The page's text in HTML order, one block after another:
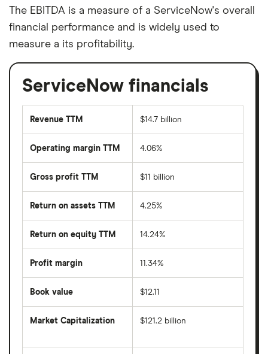
The EBITDA is a measure of a ServiceNow's overall
financial performance and is widely used to
measure a its profitability.
ServiceNow financials
Revenue TTM $14.7 billion
Operating margin TTM 4.06%
Gross profit TTM $11 billion
Return on assets TTM 4.25%
Return on equity TTM 14.24%
Profit margin 11.34%
Book value $12.11
Market Capitalization
total
$121.2 billion